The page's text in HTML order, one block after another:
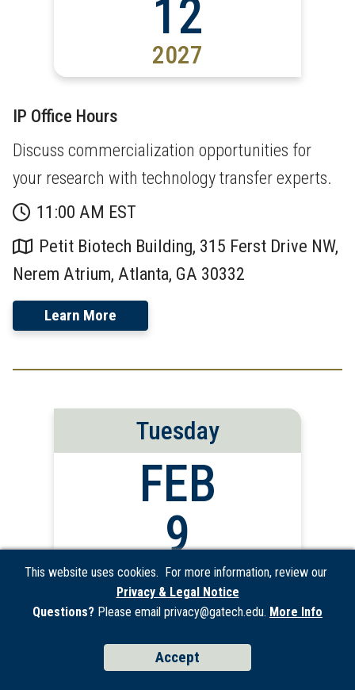
This website uses cookies. For more information, review our
Privacy & Legal Notice
Questions? Please email privacy@gatech.edu. More Info
Accept
12
2027
IP Office Hours
Discuss commercialization opportunities for
your research with technology transfer experts.
11:00 AM EST
Petit Biotech Building, 315 Ferst Drive NW,
Nerem Atrium, Atlanta, GA 30332
Learn More
Tuesday
FEB
9
2027
Discuss commercialization opportunities for